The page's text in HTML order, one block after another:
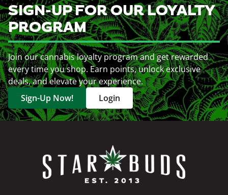
SIGN-UP FOR OUR LOYALTY
PROGRAM
Join our cannabis loyalty program and get rewarded
every time you shop. Earn points, unlock exclusive
deals, and elevate your experience.
Sign-Up Now!
Login